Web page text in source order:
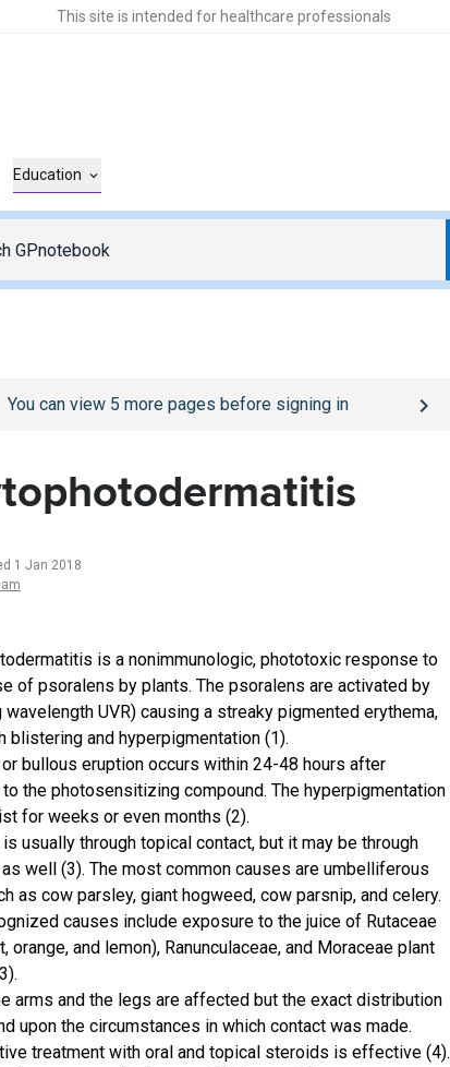
This site is intended for healthcare professionals
Education
inpage
You can view 5 more pages before signing in
1 Jan 2018
is a nonimmunologic, phototoxic response to
of psoralens by plants. The psoralens are activated by
wavelength UVR) causing a streaky pigmented erythema,
blistering and hyperpigmentation (1).
bullous eruption occurs within 24-48 hours after
the photosensitizing compound. The hyperpigmentation
for weeks or even months (2).
usually through topical contact, but it may be through
well (3). The most common causes are umbelliferous
as cow parsley, giant hogweed, cow parsnip, and celery.
causes include exposure to the juice of Rutaceae
orange, and lemon), Ranunculaceae, and Moraceae plant
arms and the legs are affected but the exact distribution
upon the circumstances in which contact was made.
treatment with oral and topical steroids is effective (4).